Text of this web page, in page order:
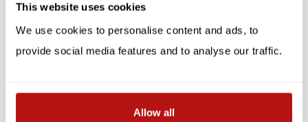
This website uses cookies
We use cookies to personalise content and ads, to
provide social media features and to analyse our traffic.
Allow all